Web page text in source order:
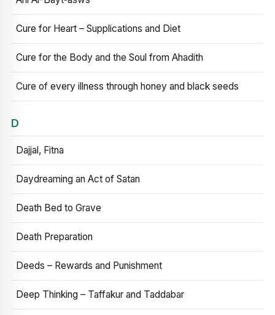
Cure for Heart – Supplications and Diet
Cure for the Body and the Soul from Ahadith
Cure of every illness through honey and black seeds
D
Dajjal, Fitna
Daydreaming an Act of Satan
Death Bed to Grave
Death Preparation
Deeds – Rewards and Punishment
Deep Thinking – Taffakur and Taddabar